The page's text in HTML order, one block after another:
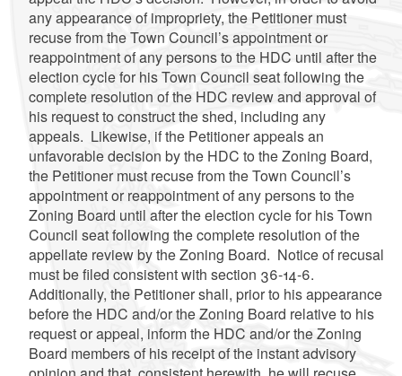
any appearance of impropriety, the Petitioner must
recuse from the Town Council’s appointment or
reappointment of any persons to the HDC until after the
election cycle for his Town Council seat following the
complete resolution of the HDC review and approval of
his request to construct the shed, including any
appeals. Likewise, if the Petitioner appeals an
unfavorable decision by the HDC to the Zoning Board,
the Petitioner must recuse from the Town Council’s
appointment or reappointment of any persons to the
Zoning Board until after the election cycle for his Town
Council seat following the complete resolution of the
appellate review by the Zoning Board. Notice of recusal
must be filed consistent with section 36-14-6.
Additionally, the Petitioner shall, prior to his appearance
before the HDC and/or the Zoning Board relative to his
request or appeal, inform the HDC and/or the Zoning
Board members of his receipt of the instant advisory